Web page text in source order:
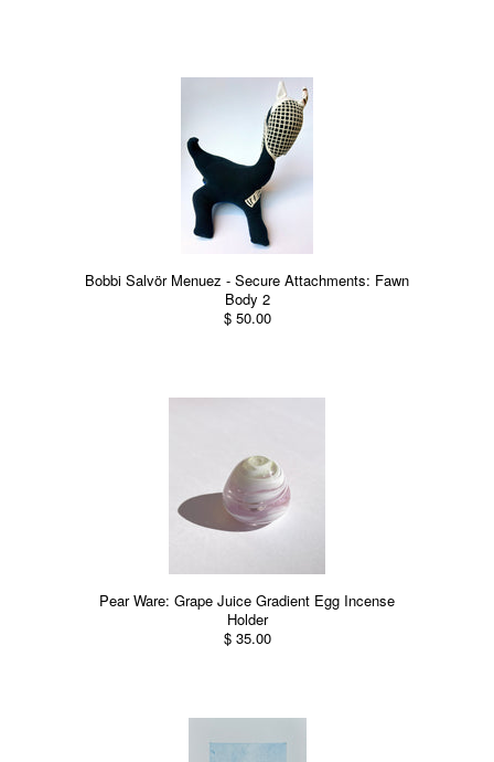
Bobbi Salvör Menuez - Secure Attachments: Fawn
Body 2
$ 50.00
Pear Ware: Grape Juice Gradient Egg Incense
Holder
$ 35.00